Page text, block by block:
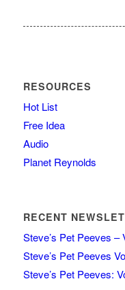
RESOURCES
Hot List
Free Idea
Audio
Planet Reynolds
RECENT
Steve’s Pet Peeves –
Steve’s Pet Peeves
Steve’s Pet Peeves: